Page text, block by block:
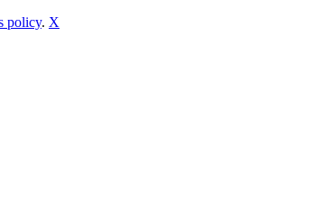
policy. X